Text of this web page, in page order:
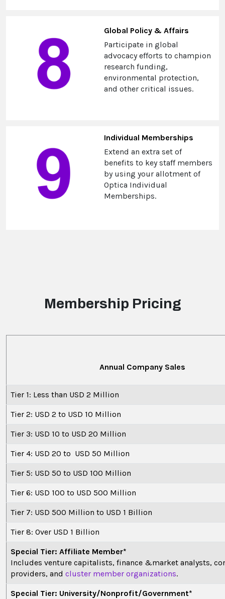
Global Policy & Affairs
Participate in global
advocacy efforts to champion
research funding,
environmental protection,
and other critical issues.
Individual Memberships
Extend an extra set of
benefits to key staff members
by using your allotment of
Optica Individual
Memberships.
Membership Pricing
Annual Company Sales
Tier 1: Less than USD 2 Million
Tier 2: USD 2 to USD 10 Million
Tier 3: USD 10 to USD 20 Million
Tier 4: USD 20 to USD 50 Million
Tier 5: USD 50 to USD 100 Million
Tier 6: USD 100 to USD 500 Million
Tier 7: USD 500 Million to USD 1 Billion
Tier 8: Over USD 1 Billion
Special Tier: Affiliate Member*
Includes venture capitalists, finance &market analysts,
providers, and cluster member organizations.
Special Tier: University/Nonprofit/Government*